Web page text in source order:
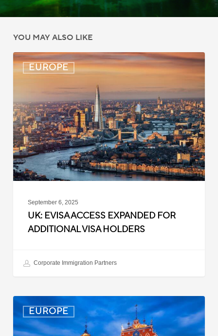
YOU MAY ALSO LIKE
EUROPE
UK:
eVisa
Expanded
for
Additional
Visa
Holders
September 6, 2025
UK: EVISA ACCESS EXPANDED FOR
ADDITIONAL VISA HOLDERS
Corporate Immigration Partners
EUROPE
Latvia:
Updated
Entry